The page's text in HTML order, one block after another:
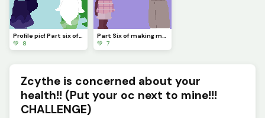
Profile pic! Part six of making my friends ocs wear my favorite dandys world skins!
💚 8
Part Six of making my friends ocs wear my favorite dandys world skins! Who should I do next!?
💚 7
Zcythe is concerned about your
health!! (Put your oc next to mine!!!
CHALLENGE)